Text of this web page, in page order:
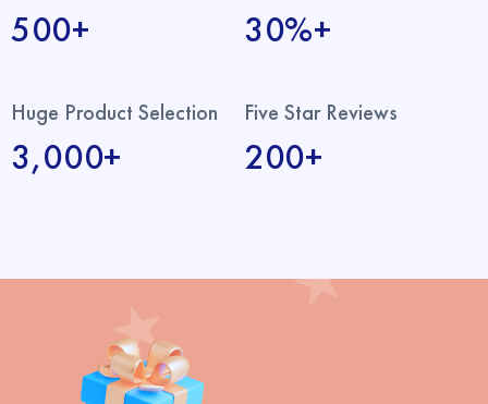
500+ 30%+
Huge Product Selection
3,000+
Five Star Reviews
200+